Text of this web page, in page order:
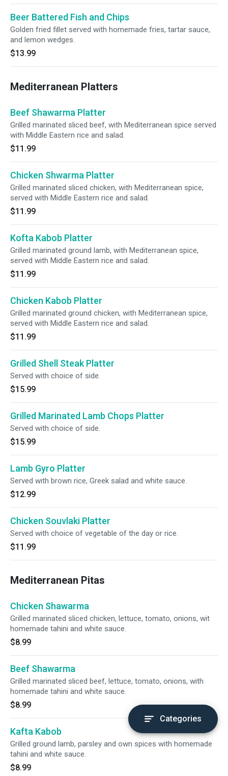
Beer Battered Fish and Chips
Golden fried fillet served with homemade fries, tartar sauce,
and lemon wedges.
$13.99
Mediterranean Platters
Beef Shawarma Platter
Grilled marinated sliced beef, with Mediterranean spice served
with Middle Eastern rice and salad.
$11.99
Chicken Shwarma Platter
Grilled marinated sliced chicken, with Mediterranean spice,
served with Middle Eastern rice and salad.
$11.99
Kofta Kabob Platter
Grilled marinated ground lamb, with Mediterranean spice,
served with Middle Eastern rice and salad.
$11.99
Chicken Kabob Platter
Grilled marinated ground chicken, with Mediterranean spice,
served with Middle Eastern rice and salad.
$11.99
Grilled Shell Steak Platter
Served with choice of side.
$15.99
Grilled Marinated Lamb Chops Platter
Served with choice of side.
$15.99
Lamb Gyro Platter
Served with brown rice, Greek salad and white sauce.
$12.99
Chicken Souvlaki Platter
Served with choice of vegetable of the day or rice.
$11.99
Mediterranean Pitas
Chicken Shawarma
Grilled marinated sliced chicken, lettuce, tomato, onions, wit
homemade tahini and white sauce.
$8.99
Beef Shawarma
Grilled marinated sliced beef, lettuce, tomato, onions, with
homemade tahini and white sauce.
$8.99
Kafta Kabob
Grilled ground lamb, parsley and own spices with homemade
tahini and white sauce.
$8.99
Categories